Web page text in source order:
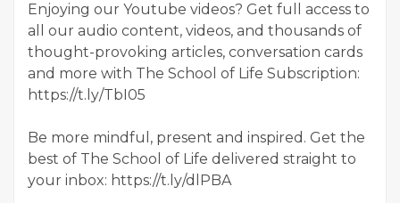
Enjoying our Youtube videos? Get full access to
all our audio content, videos, and thousands of
thought-provoking articles, conversation cards
and more with The School of Life Subscription:
https://t.ly/TbI05
Be more mindful, present and inspired. Get the
best of The School of Life delivered straight to
your inbox: https://t.ly/dlPBA